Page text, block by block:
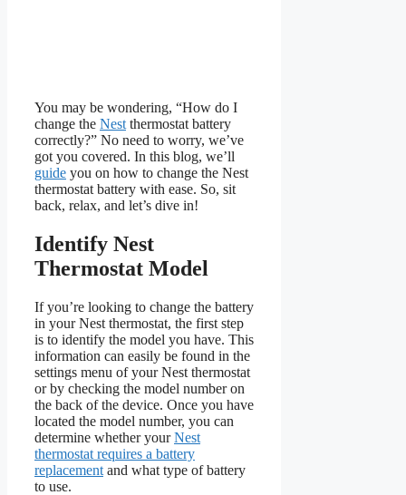
You may be wondering, “How do I
change the Nest thermostat battery
correctly?” No need to worry, we’ve
got you covered. In this blog, we’ll
guide you on how to change the Nest
thermostat battery with ease. So, sit
back, relax, and let’s dive in!
Identify Nest
Thermostat Model
If you’re looking to change the battery
in your Nest thermostat, the first step
is to identify the model you have. This
information can easily be found in the
settings menu of your Nest thermostat
or by checking the model number on
the back of the device. Once you have
located the model number, you can
determine whether yourNest
thermostat requires a battery
replacement and what type of battery
to use.